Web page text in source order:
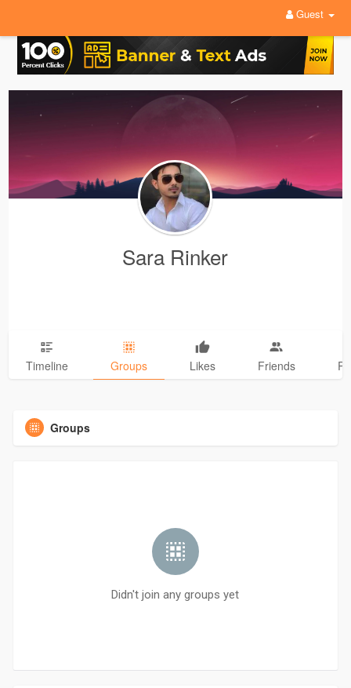
Guest
Sara Rinker
Timeline Groups Likes Friends
Groups
Didn't join any groups yet